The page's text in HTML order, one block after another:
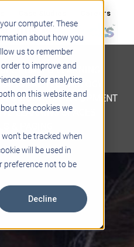
computer. These
about how you
us to remember
to improve and
and for analytics
on this website and
the cookies we
be tracked when
will be used in
preference not to be
Decline
Careers
BASED LEARNING
TECHNOLOGY
DEVELOPMENT
LEARNING SPACES
& PAGING